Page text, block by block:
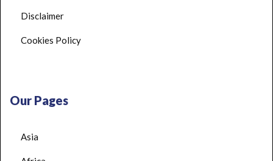
Disclaimer
Cookies Policy
Our Pages
Asia